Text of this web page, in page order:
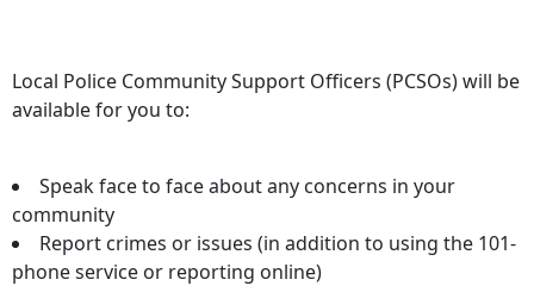
Local Police Community Support Officers (PCSOs) will be
available for you to:
Speak face to face about any concerns in your
community
Report crimes or issues (in addition to using the 101-
phone service or reporting online)